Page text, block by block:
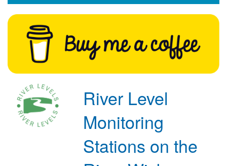
River Levels
Flood Forecast
Flood Alerts and Warnings
River Level
Monitoring
Stations on the